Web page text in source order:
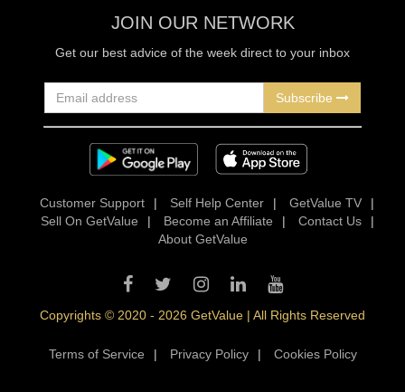
JOIN OUR NETWORK
Get our best advice of the week direct to your inbox
Subscribe
Customer Support | Self Help Center | GetValue TV
|
Sell On GetValue
| Become an Affiliate | Contact Us
|
About GetValue
Copyrights © 2020 - 2026 GetValue | All Rights Reserved
Terms of Service | Privacy Policy | Cookies Policy